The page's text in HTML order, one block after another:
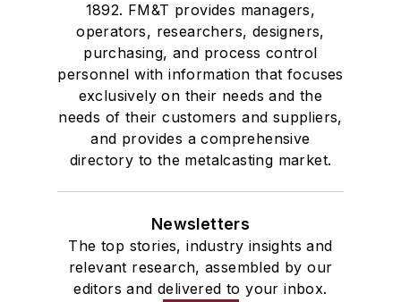
1892. FM&T provides managers,
operators, researchers, designers,
purchasing, and process control
personnel with information that focuses
exclusively on their needs and the
needs of their customers and suppliers,
and provides a comprehensive
directory to the metalcasting market.
Newsletters
The top stories, industry insights and
relevant research, assembled by our
editors and delivered to your inbox.